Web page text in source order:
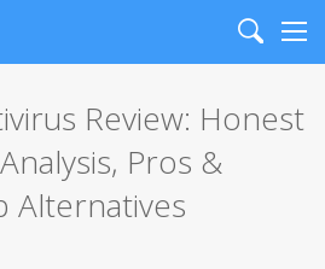
Search
Review: Honest
Pros &
Alternatives